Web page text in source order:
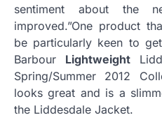
sentiment about the
improved.”One product
be particularly keen to
Barbour Lightweight
Spring/Summer 2012
looks great and is a
the Liddesdale Jacket.